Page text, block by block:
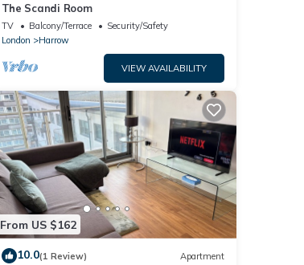
The Scandi Room
TV Balcony/Terrace
Security/Safety
London
Harrow
VIEW AVAILABILITY
From US $162
10.0(1 Review) Apartment